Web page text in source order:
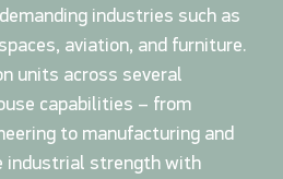
industries such as
aviation, and furniture.
units across several
capabilities – from
to manufacturing and
industrial strength with